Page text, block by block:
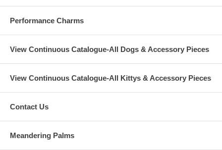
Performance Charms
View Continuous Catalogue-All Dogs & Accessory Pieces
View Continuous Catalogue-All Kittys & Accessory Pieces
Contact Us
Meandering Palms